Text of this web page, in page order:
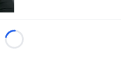
Loading...